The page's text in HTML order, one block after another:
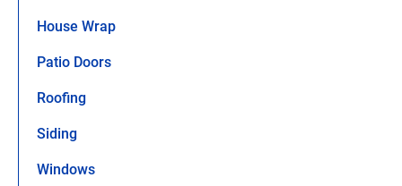
House Wrap
Patio Doors
Roofing
Siding
Windows